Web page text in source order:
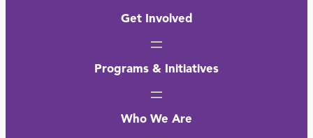
Get Involved
Programs & Initiatives
Who We Are